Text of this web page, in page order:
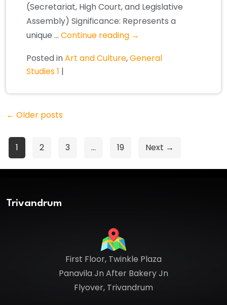
(Secretariat, High Court, and Legislative
Assembly) Significance: Represents a
unique … Continue reading →
Posted inArt and Culture,General
Studies 1 |
← Older posts
Posts
1 2 3 … 19 Next →
Trivandrum
First Floor, Twinkle Plaza
Panavila Jn After Bakery Jn
Flyover, Trivandrum